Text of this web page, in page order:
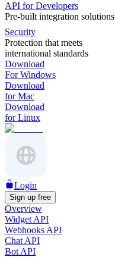
API for Developers
Pre-built integration solutions
Security
Protection that meets
international standards
Download
For Windows
Download
for Mac
Download
for Linux
Login
Sign up free
Overview
Widget API
Webhooks API
Chat API
Bot API